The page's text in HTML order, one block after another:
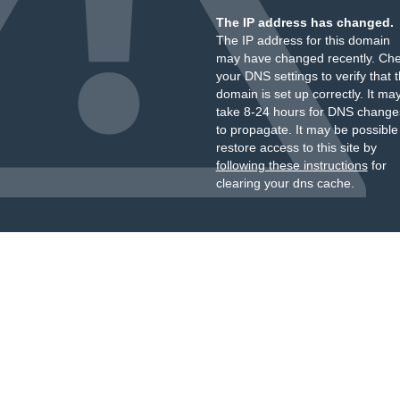
The IP address has changed.
The IP address for this domain
may have changed recently.
your DNS settings to verify that
domain is set up correctly. It
take 8-24 hours for DNS
to propagate. It may be
restore access to this site by
following these instructionsfor
clearing your dns cache.